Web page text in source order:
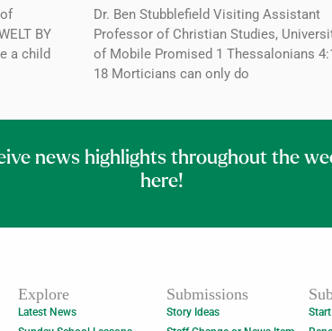
BY
a child
Dr. Ben Stubblefield Visiting Assistant
Professor of Christian Studies,
of Mobile Promised 1 Thessalonians
18 Morticians can only do
news highlights throughout the
here!
Explore
Latest News
Submissions
Story Ideas